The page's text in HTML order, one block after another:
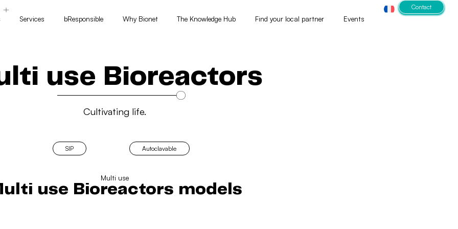
Services bResponsible Why Bionet The Knowledge Hub Find your local partner Events
Contact
use Bioreactors
Cultivating life.
SIP Autoclavable
Multi use
use Bioreactors models